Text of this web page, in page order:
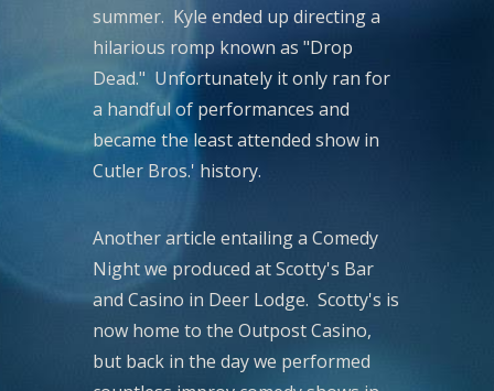
summer. Kyle ended up directing a
hilarious romp known as "Drop
Dead." Unfortunately it only ran for
a handful of performances and
became the least attended show in
Cutler Bros.' history.
Another article entailing a Comedy
Night we produced at Scotty's Bar
and Casino in Deer Lodge. Scotty's is
now home to the Outpost Casino,
but back in the day we performed